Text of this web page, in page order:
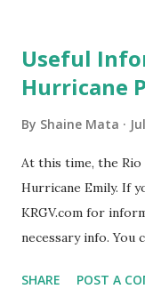
Useful
Hurricane
By Shaine Mata
At this time, the
Hurricane Emily. If
KRGV.com for
necessary info. You
RVs to get off the
SHARE POST A